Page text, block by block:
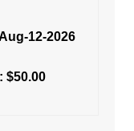
12-2026
$50.00